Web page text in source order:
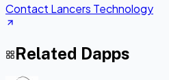
Contact Lancers Technology
Related Dapps